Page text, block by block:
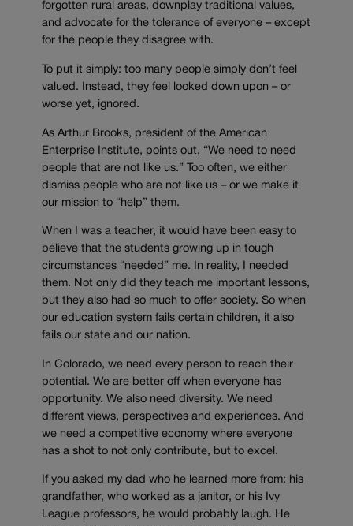
forgotten rural areas, downplay traditional values,
and advocate for the tolerance of everyone – except
for the people they disagree with.
To put it simply: too many people simply don’t feel
valued. Instead, they feel looked down upon – or
worse yet, ignored.
As Arthur Brooks, president of the American
Enterprise Institute, points out, “We need to need
people that are not like us.” Too often, we either
dismiss people who are not like us – or we make it
our mission to “help” them.
When I was a teacher, it would have been easy to
believe that the students growing up in tough
circumstances “needed” me. In reality, I needed
them. Not only did they teach me important lessons,
but they also had so much to offer society. So when
our education system fails certain children, it also
fails our state and our nation.
In Colorado, we need every person to reach their
potential. We are better off when everyone has
opportunity. We also need diversity. We need
different views, perspectives and experiences. And
we need a competitive economy where everyone
has a shot to not only contribute, but to excel.
If you asked my dad who he learned more from: his
grandfather, who worked as a janitor, or his Ivy
League professors, he would probably laugh. He